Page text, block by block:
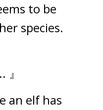
to be
species.
』
an elf has